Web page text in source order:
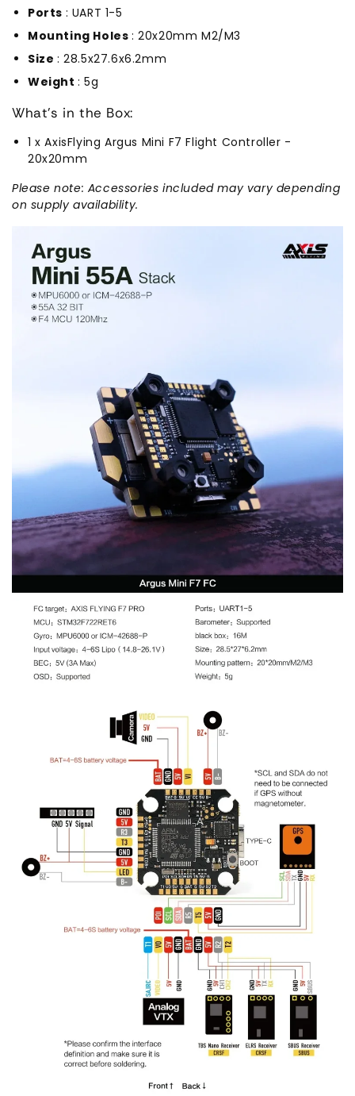
Ports : UART 1-5
Mounting Holes : 20x20mm M2/M3
Size : 28.5x27.6x6.2mm
Weight: 5g
What's in the Box:
1 x AxisFlying Argus Mini F7 Flight Controller -
20x20mm
Please note: Accessories included may vary depending
on supply availability.